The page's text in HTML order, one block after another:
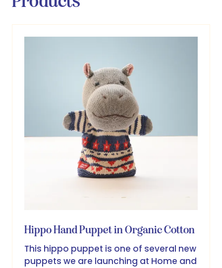
Hippo Hand Puppet in Organic Cotton
This hippo puppet is one of several new
puppets we are launching at Home and